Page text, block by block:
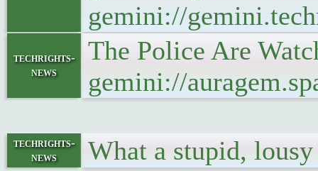
gemini://
techrights-
news
The Police Are
gemini://
techrights-
news
What a stupid,